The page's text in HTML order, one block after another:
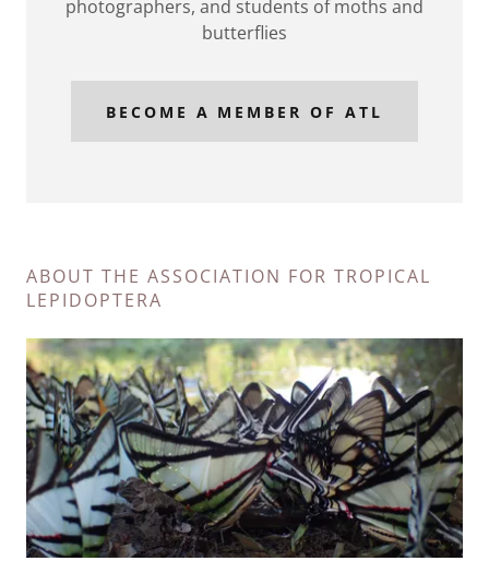
photographers, and students of moths and
butterflies
BECOME A MEMBER OF ATL
ABOUT THE ASSOCIATION FOR TROPICAL
LEPIDOPTERA